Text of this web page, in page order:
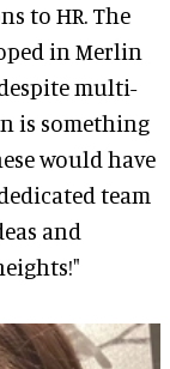
to HR. The
in Merlin
multi-
is something
would have
team
and